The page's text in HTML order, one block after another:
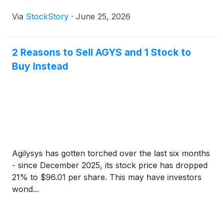
Via StockStory · June 25, 2026
2 Reasons to Sell AGYS and 1 Stock to
Buy Instead
Agilysys has gotten torched over the last six months
- since December 2025, its stock price has dropped
21% to $96.01 per share. This may have investors
wond...